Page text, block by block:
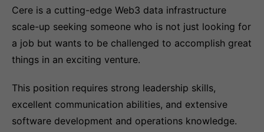
Cere is a cutting-edge Web3 data infrastructure
scale-up seeking someone who is not just looking for
a job but wants to be challenged to accomplish great
things in an exciting venture.
This position requires strong leadership skills,
excellent communication abilities, and extensive
software development and operations knowledge.